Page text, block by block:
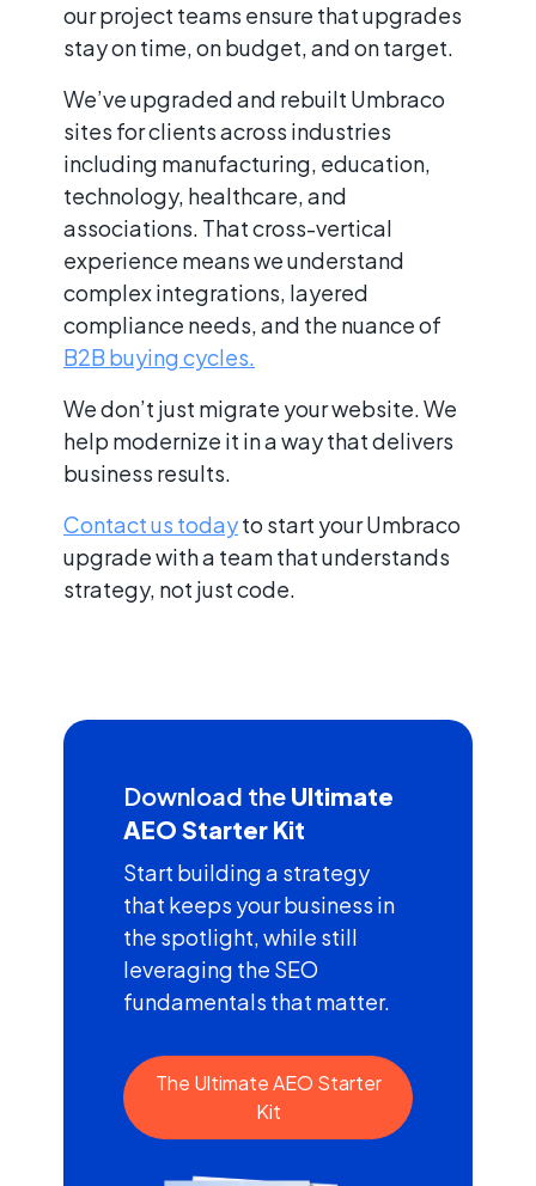
our project teams ensure that upgrades
stay on time, on budget, and on target.
We’ve upgraded and rebuilt Umbraco
sites for clients across industries
including manufacturing, education,
technology, healthcare, and
associations. That cross-vertical
experience means we understand
complex integrations, layered
compliance needs, and the nuance of
B2B buying cycles.
We don’t just migrate your website. We
help modernize it in a way that delivers
business results.
Contact us todayto start your Umbraco
upgrade with a team that understands
strategy, not just code.
Download the Ultimate
AEO Starter Kit
Start building a strategy
that keeps your business in
the spotlight, while still
leveraging the SEO
fundamentals that matter.
The Ultimate AEO Starter
Kit